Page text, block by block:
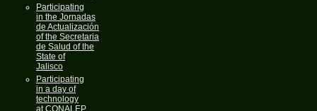
Participating
in the Jornadas
de Actualización
of the Secretaria
de Salud of the
State of
Jalisco
Participating
in a day of
technology
at CONALEP